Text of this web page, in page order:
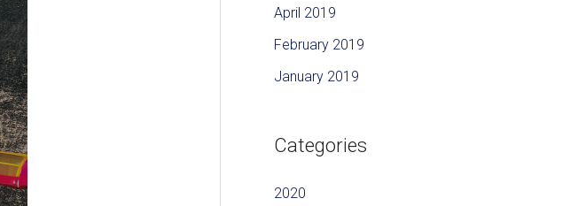
April 2019
February 2019
January 2019
Categories
2020